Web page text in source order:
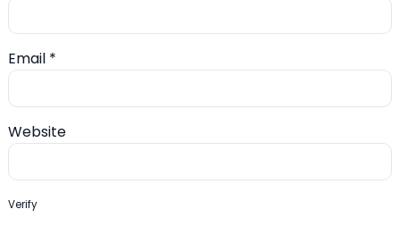
Email *
Website
Verify